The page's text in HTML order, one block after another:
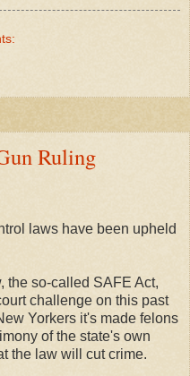
Ruling
laws have been upheld
the so-called SAFE Act,
challenge on this past
Yorkers it's made felons
of the state's own
the law will cut crime.